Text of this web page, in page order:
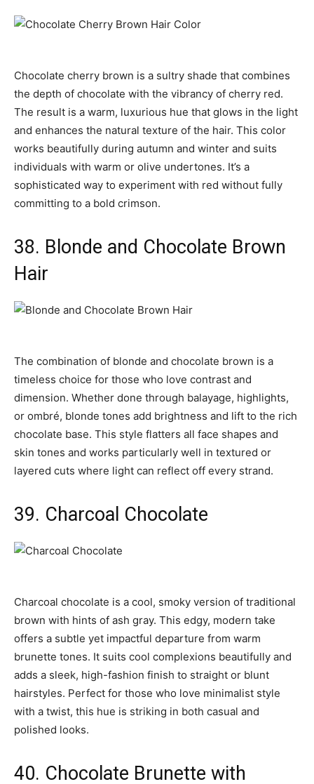
Chocolate cherry brown is a sultry shade that combines
the depth of chocolate with the vibrancy of cherry red.
The result is a warm, luxurious hue that glows in the light
and enhances the natural texture of the hair. This color
works beautifully during autumn and winter and suits
individuals with warm or olive undertones. It’s a
sophisticated way to experiment with red without fully
committing to a bold crimson.
38. Blonde and Chocolate Brown
Hair
The combination of blonde and chocolate brown is a
timeless choice for those who love contrast and
dimension. Whether done through balayage, highlights,
or ombré, blonde tones add brightness and lift to the rich
chocolate base. This style flatters all face shapes and
skin tones and works particularly well in textured or
layered cuts where light can reflect off every strand.
39. Charcoal Chocolate
Charcoal chocolate is a cool, smoky version of traditional
brown with hints of ash gray. This edgy, modern take
offers a subtle yet impactful departure from warm
brunette tones. It suits cool complexions beautifully and
adds a sleek, high-fashion finish to straight or blunt
hairstyles. Perfect for those who love minimalist style
with a twist, this hue is striking in both casual and
polished looks.
40. Chocolate Brunette with